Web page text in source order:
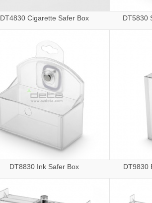
DT4830 Cigarette Safer Box DT5830
DT8830 Ink Safer Box DT9830